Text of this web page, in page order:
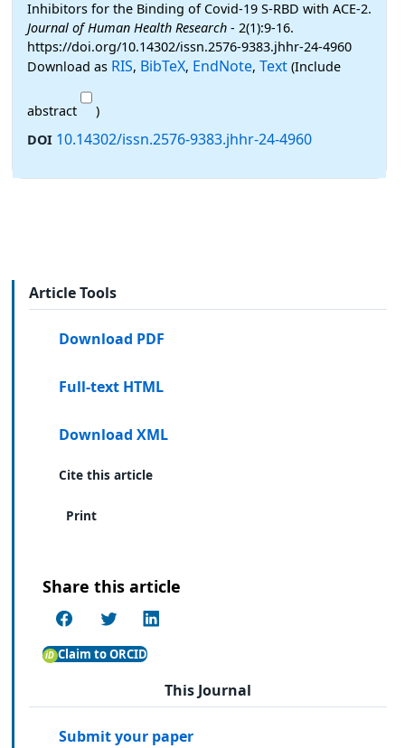
Inhibitors for the Binding of Covid-19 S-RBD with ACE-2.
Journal of Human Health Research - 2(1):9-16.
https://doi.org/10.14302/issn.2576-9383.jhhr-24-4960
Download as RIS, BibTeX, EndNote, Text (Include
abstract
)
DOI 10.14302/issn.2576-9383.jhhr-24-4960
Article Tools
Download PDF
Full-text HTML
Download XML
Cite this article
Print
Share this article
Claim to ORCID
This Journal
Submit your paper